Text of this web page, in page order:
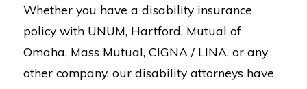
Whether you have a disability insurance
policy with UNUM, Hartford, Mutual of
Omaha, Mass Mutual, CIGNA / LINA, or any
other company, our disability attorneys have